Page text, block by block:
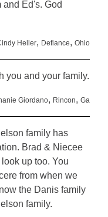
and Ed's. God
Heller, Defiance, Ohio
you and your family.
Giordano, Rincon, Ga
family has
Brad & Niecee
up too. You
from when we
the Danis family
family.